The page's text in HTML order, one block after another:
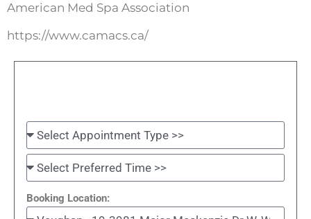
American Med Spa Association
https://www.camacs.ca/
Booking Location: